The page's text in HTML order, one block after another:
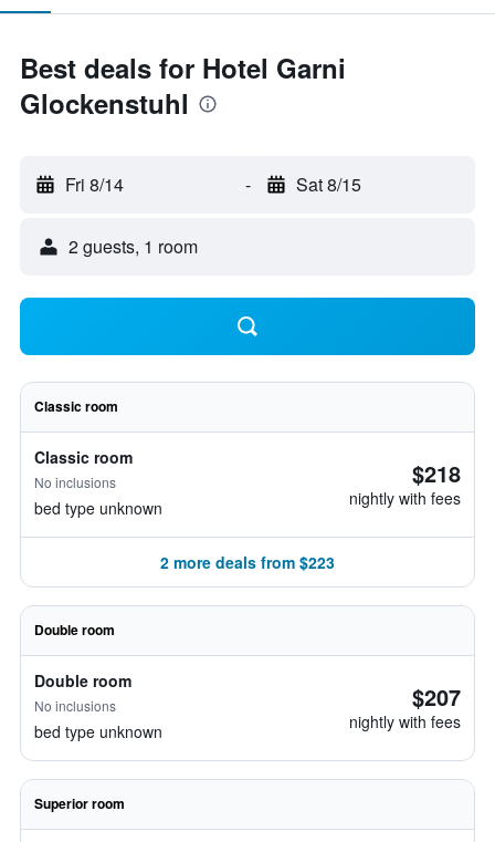
Best deals for Hotel Garni
Glockenstuhl
Fri 8/14 - Sat 8/15
2 guests, 1 room
Classic room
Classic room
No inclusions
bed type unknown
$218
nightly with fees
2 more deals from $223
Double room
Double room
No inclusions
bed type unknown
$207
nightly with fees
Superior room